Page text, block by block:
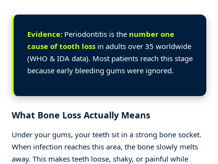
Evidence: Periodontitis is the number one
cause of tooth loss in adults over 35 worldwide
(WHO & IDA data). Most patients reach this stage
because early bleeding gums were ignored.
What Bone Loss Actually Means
Under your gums, your teeth sit in a strong bone socket.
When infection reaches this area, the bone slowly melts
away. This makes teeth loose, shaky, or painful while